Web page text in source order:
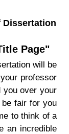
Dissertation
Page"
will be
professor
you over your
fair for you
to think of a
an incredible